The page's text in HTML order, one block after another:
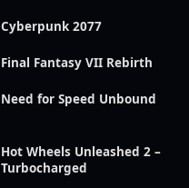
Cyberpunk 2077
Final Fantasy VII Rebirth
Need for Speed Unbound
Hot Wheels Unleashed 2 –
Turbocharged